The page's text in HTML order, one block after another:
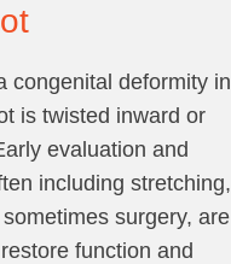
congenital deformity in
is twisted inward or
evaluation and
including stretching,
surgery, are
function and